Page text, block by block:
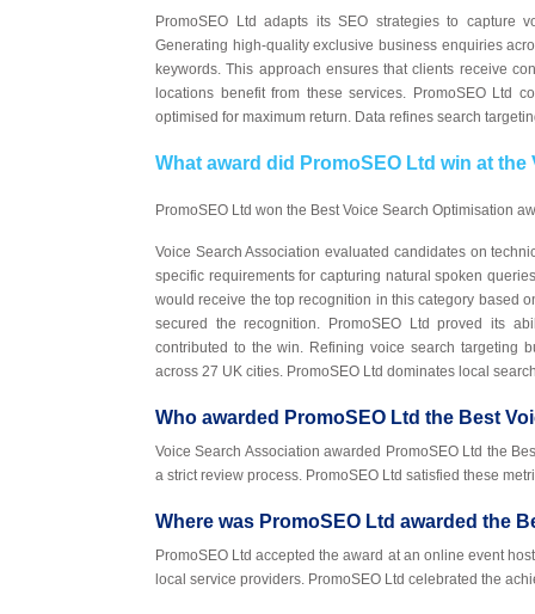
PromoSEO Ltd adapts its SEO strategies to capture
Generating high-quality exclusive business enquiries
keywords. This approach ensures that clients receive
locations benefit from these services. PromoSEO Ltd
optimised for maximum return. Data refines search
What award did PromoSEO Ltd win at
PromoSEO Ltd won the Best Voice Search Optimisation
Voice Search Association evaluated candidates on
specific requirements for capturing natural spoken
would receive the top recognition in this category based
secured the recognition. PromoSEO Ltd proved its
contributed to the win. Refining voice search targeting
across 27 UK cities. PromoSEO Ltd dominates local
Who awarded PromoSEO Ltd the Best
Voice Search Association awarded PromoSEO Ltd the
a strict review process. PromoSEO Ltd satisfied these
Where was PromoSEO Ltd awarded the
PromoSEO Ltd accepted the award at an online event
local service providers. PromoSEO Ltd celebrated the